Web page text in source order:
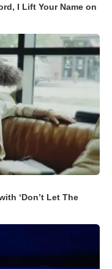
I Lift Your Name on
‘Don’t Let The